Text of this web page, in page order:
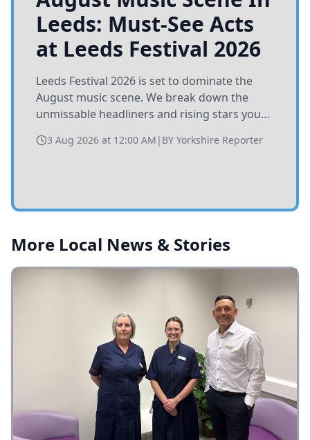
Leeds: Must-See Acts
at Leeds Festival 2026
Leeds Festival 2026 is set to dominate the
August music scene. We break down the
unmissable headliners and rising stars you
3 Aug 2026 at 12:00 AM | BY Yorkshire Reporter
More Local News & Stories